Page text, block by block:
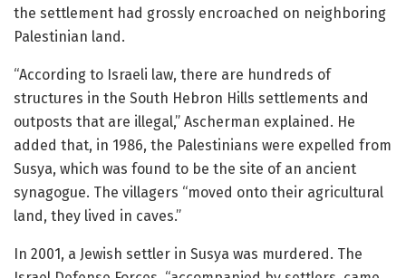
the settlement had grossly encroached on neighboring
Palestinian land.
“According to Israeli law, there are hundreds of
structures in the South Hebron Hills settlements and
outposts that are illegal,” Ascherman explained. He
added that, in 1986, the Palestinians were expelled from
Susya, which was found to be the site of an ancient
synagogue. The villagers “moved onto their agricultural
land, they lived in caves.”
In 2001, a Jewish settler in Susya was murdered. The